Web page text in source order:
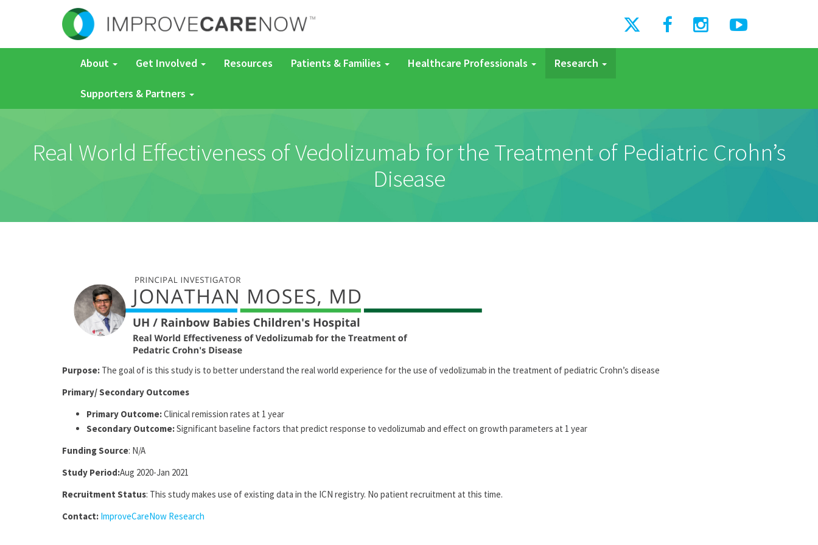
About Get Involved Resources Patients & Families Healthcare Professionals Research
Supporters & Partners
Real World Effectiveness of Vedolizumab for the Treatment of Pediatric Crohn’s
Disease
Purpose: The goal of is this study is to better understand the real world experience for the use of vedolizumab in the treatment of pediatric Crohn’s disease
Primary/ Secondary Outcomes
Primary Outcome:Clinical remission rates at 1 year
Secondary Outcome:Significant baseline factors that predict response to vedolizumab and effect on growth parameters at 1 year
Funding Source: N/A
Study Period:Aug 2020-Jan 2021
Recruitment Status: This study makes use of existing data in the ICN registry. No patient recruitment at this time.
Contact: ImproveCareNow Research